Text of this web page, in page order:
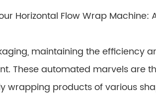
Horizontal Flow Wrap Machine:
maintaining the efficiency
These automated marvels are
wrapping products of various